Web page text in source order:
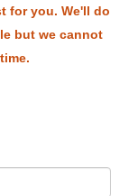
for you. We'll do
but we cannot